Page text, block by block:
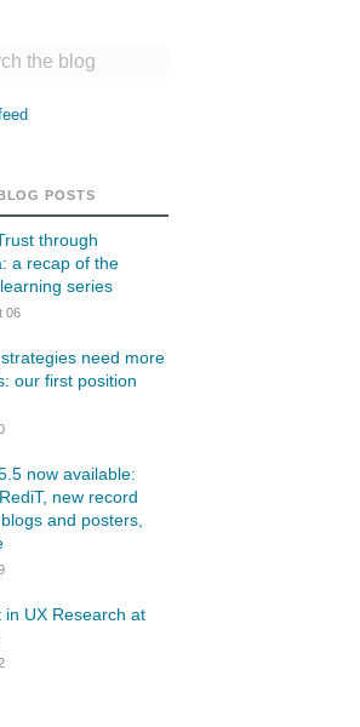
Take part in UX Research
at Crossref
account our diverse membership
POSTS
through
a recap of the
series
06
need more
our first position
now available:
new record
and posters,
in UX Research at